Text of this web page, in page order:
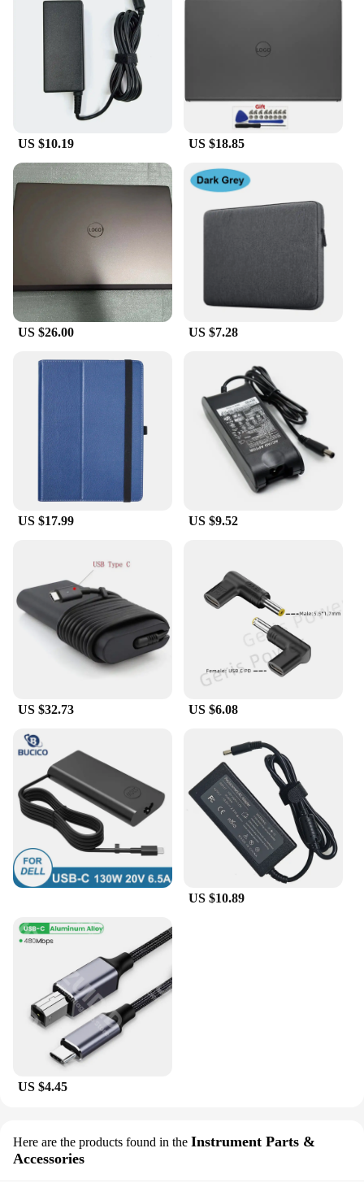
US $10.19 US $18.85
US $26.00 US $7.28
US $17.99 US $9.52
US $32.73 US $6.08
US $10.89
US $4.45
Here are the products found in the Instrument Parts &
Accessories